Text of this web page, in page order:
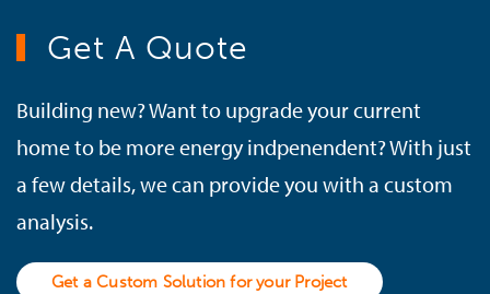
Get A Quote
Building new? Want to upgrade your current
home to be more energy indpenendent? With just
a few details, we can provide you with a custom
analysis.
Get a Custom Solution for your Project